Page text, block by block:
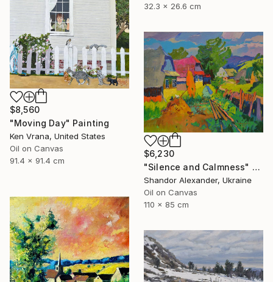
32.3 x 26.6 cm
$8,560
"Moving Day" Painting
Ken Vrana, United States
Oil on Canvas
91.4 x 91.4 cm
$6,230
"Silence and Calmness" Painting
Shandor Alexander, Ukraine
Oil on Canvas
110 x 85 cm